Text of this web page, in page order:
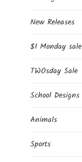
New Releases
$1 Monday sale
TWOsday Sale
School Designs
Animals
Sports